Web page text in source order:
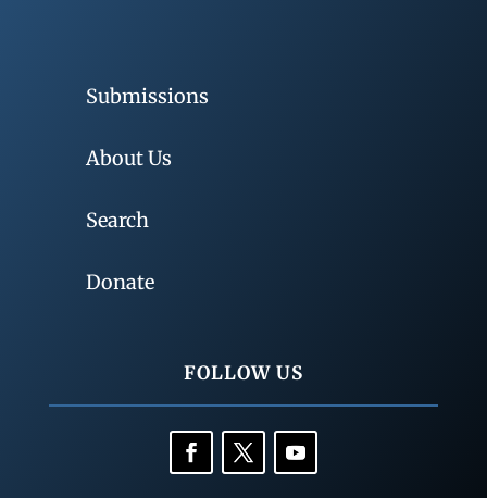
Submissions
About Us
Search
Donate
FOLLOW US